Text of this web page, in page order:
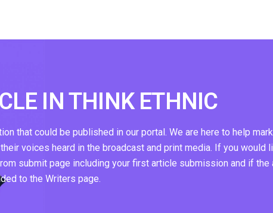
IN THINK ETHNIC
that could be published in our portal. We are here to help
voices heard in the broadcast and print media. If you would
submit page including your first article submission and if
to the Writers page.